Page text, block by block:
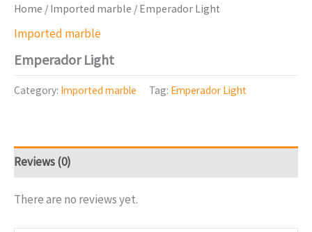
Home / Imported marble / Emperador Light
Imported marble
Emperador Light
Category: Imported marble Tag: Emperador Light
Reviews (0)
There are no reviews yet.